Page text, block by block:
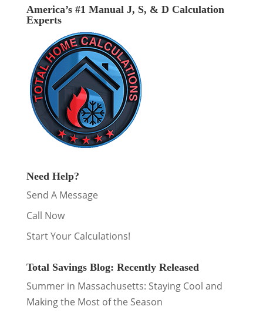
America’s #1 Manual J, S, & D Calculation
Experts
Need Help?
Send A Message
Call Now
Start Your Calculations!
Total Savings Blog: Recently Released
Summer in Massachusetts: Staying Cool and
Making the Most of the Season